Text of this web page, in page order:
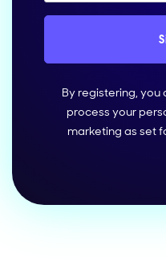
By registering,
process your
marketing as set